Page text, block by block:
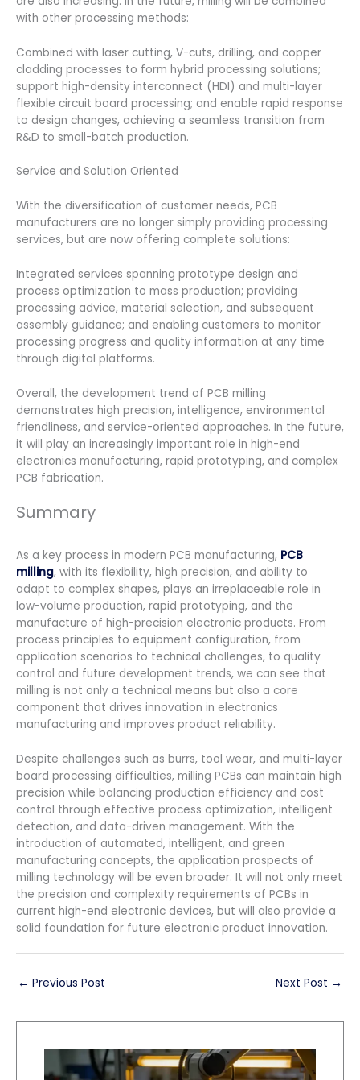
with other processing methods:
Combined with laser cutting, V-cuts, drilling, and copper
cladding processes to form hybrid processing solutions;
support high-density interconnect (HDI) and multi-layer
flexible circuit board processing; and enable rapid response
to design changes, achieving a seamless transition from
R&D to small-batch production.
Service and Solution Oriented
With the diversification of customer needs, PCB
manufacturers are no longer simply providing processing
services, but are now offering complete solutions:
Integrated services spanning prototype design and
process optimization to mass production; providing
processing advice, material selection, and subsequent
assembly guidance; and enabling customers to monitor
processing progress and quality information at any time
through digital platforms.
Overall, the development trend of PCB milling
demonstrates high precision, intelligence, environmental
friendliness, and service-oriented approaches. In the future,
it will play an increasingly important role in high-end
electronics manufacturing, rapid prototyping, and complex
PCB fabrication.
Summary
As a key process in modern PCB manufacturing, PCB
milling, with its flexibility, high precision, and ability to
adapt to complex shapes, plays an irreplaceable role in
low-volume production, rapid prototyping, and the
manufacture of high-precision electronic products. From
process principles to equipment configuration, from
application scenarios to technical challenges, to quality
control and future development trends, we can see that
milling is not only a technical means but also a core
component that drives innovation in electronics
manufacturing and improves product reliability.
Despite challenges such as burrs, tool wear, and multi-layer
board processing difficulties, milling PCBs can maintain high
precision while balancing production efficiency and cost
control through effective process optimization, intelligent
detection, and data-driven management. With the
introduction of automated, intelligent, and green
manufacturing concepts, the application prospects of
milling technology will be even broader. It will not only meet
the precision and complexity requirements of PCBs in
current high-end electronic devices, but will also provide a
solid foundation for future electronic product innovation.
← Previous Post Next Post →